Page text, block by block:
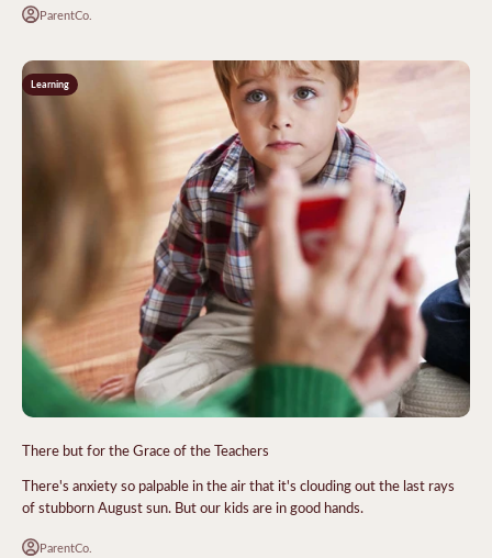
ParentCo.
Learning
There but for the Grace of the Teachers
There's anxiety so palpable in the air that it's clouding out the last rays
of stubborn August sun. But our kids are in good hands.
ParentCo.